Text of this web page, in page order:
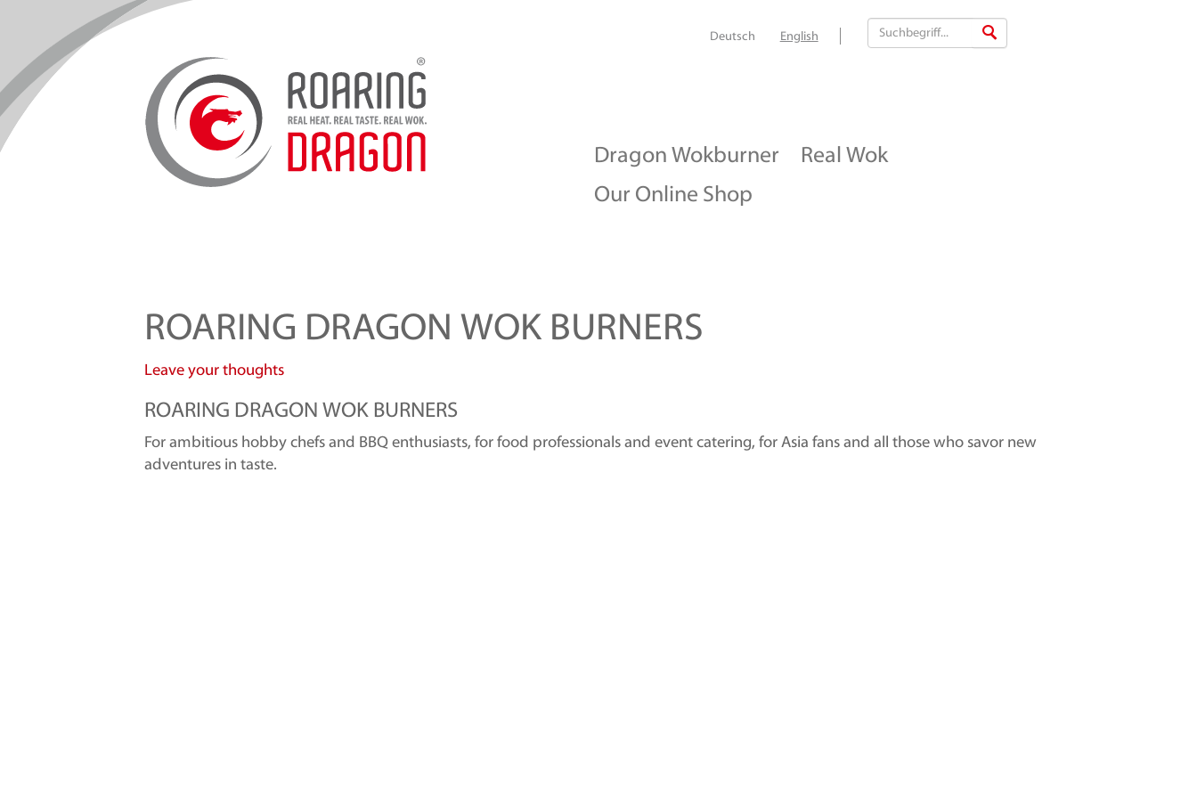
Deutsch English
Dragon Wokburner
Real Wok
Our Online Shop
ROARING DRAGON WOK BURNERS
Leave your thoughts
ROARING DRAGON WOK BURNERS
For ambitious hobby chefs and BBQ enthusiasts, for food professionals and event catering, for Asia fans and all those who savor new
adventures in taste.